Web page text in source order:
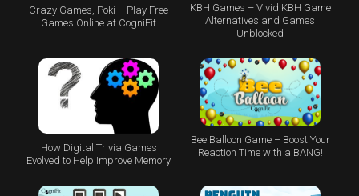
Crazy Games, Poki – Play Free
Games Online at CogniFit
KBH Games – Vivid KBH Game
Alternatives and Games
Unblocked
How Digital Trivia Games
Evolved to Help Improve Memory
Bee Balloon Game – Boost Your
Reaction Time with a BANG!